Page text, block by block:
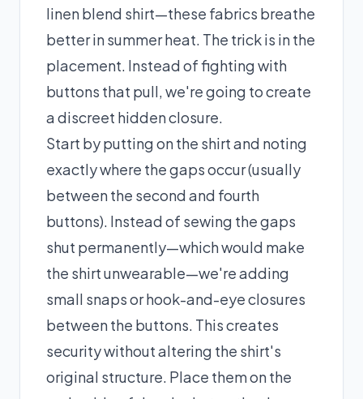
linen blend shirt—these fabrics breathe
better in summer heat. The trick is in the
placement. Instead of fighting with
buttons that pull, we're going to create
a discreet hidden closure.
Start by putting on the shirt and noting
exactly where the gaps occur (usually
between the second and fourth
buttons). Instead of sewing the gaps
shut permanently—which would make
the shirt unwearable—we're adding
small snaps or hook-and-eye closures
between the buttons. This creates
security without altering the shirt's
original structure. Place them on the